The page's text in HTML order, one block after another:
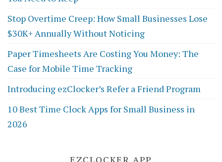
Stop Overtime Creep: How Small Businesses Lose
$30K+ Annually Without Noticing
Paper Timesheets Are Costing You Money: The
Case for Mobile Time Tracking
Introducing ezClocker’s Refer a Friend Program
10 Best Time Clock Apps for Small Business in
2026
EZCLOCKER APP